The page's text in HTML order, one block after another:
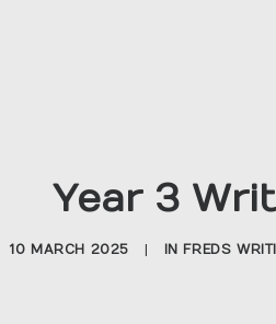
Year 3
10 MARCH 2025 IN FREDS